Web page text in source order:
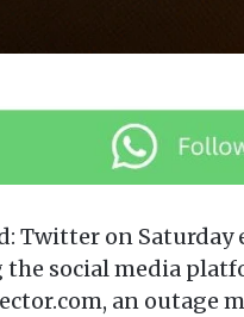
Twitter on
the social media
an outage